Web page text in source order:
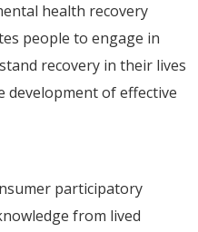
health recovery
people to engage in
recovery in their lives
development of effective
participatory
from lived